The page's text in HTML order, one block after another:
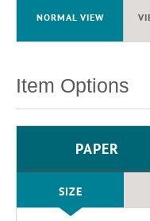
NORMAL VIEW
Item Options
PAPER
SIZE